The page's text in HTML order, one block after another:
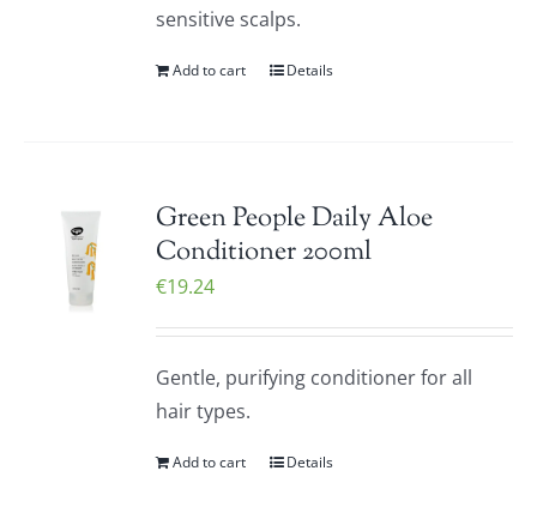
sensitive scalps.
Add to cart Details
Green People Daily Aloe
Conditioner 200ml
€19.24
Gentle, purifying conditioner for all
hair types.
Add to cart Details